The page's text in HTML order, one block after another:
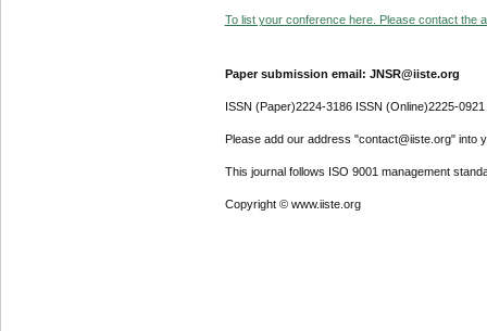
To list your conference here. Please contact the
Paper submission email: JNSR@iiste.org
ISSN (Paper)2224-3186 ISSN (Online)2225-0921
Please add our address "contact@iiste.org" into
This journal follows ISO 9001 management
Copyright © www.iiste.org